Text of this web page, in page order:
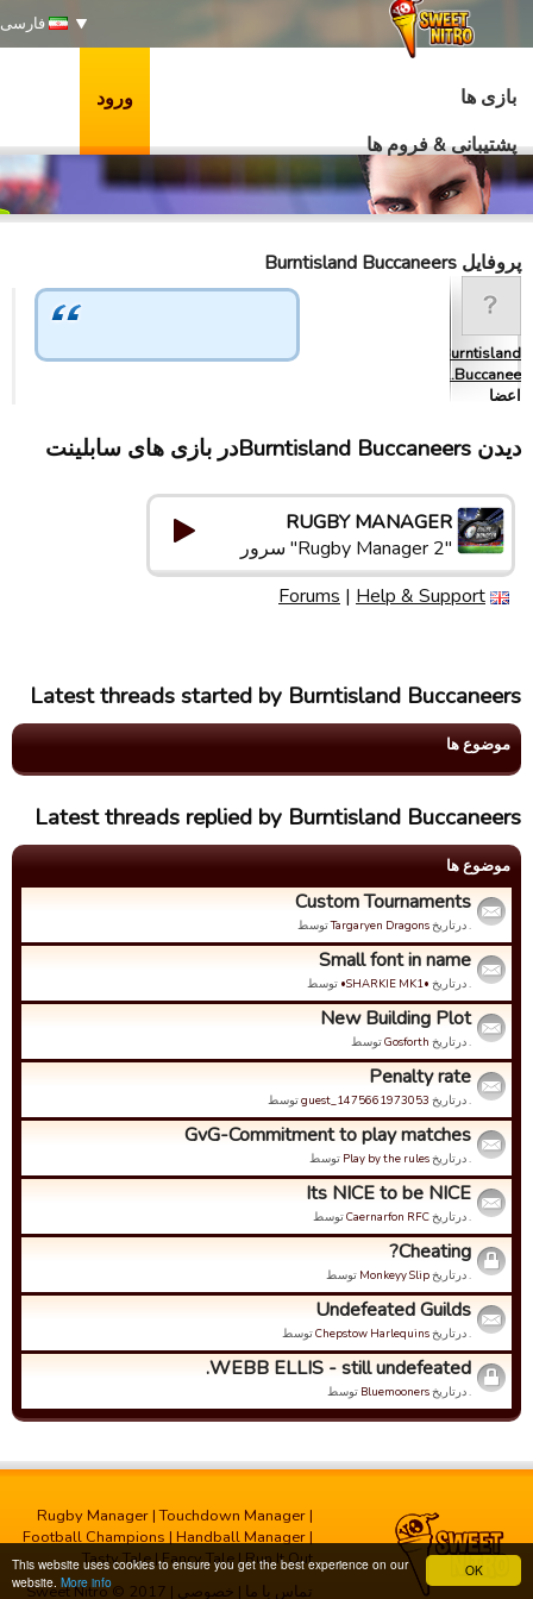
OK
This website uses cookies to ensure you get the best experience on our
website. More info
فارسی
بازی ها
پشتیبانی & فروم ها
ورود
پروفایل Burntisland Buccaneers
Burntisland
Buccanee…
اعضا
دیدن Burntisland Buccaneersدر بازی های سابلینت
RUGBY MANAGER
"Rugby Manager 2" سرور
Forums | Help & Support
Latest threads started by Burntisland Buccaneers
موضوع ها
Latest threads replied by Burntisland Buccaneers
موضوع ها
Custom Tournaments
. درتاریخTargaryen Dragonsتوسط
Small font in name
. درتاریخ •SHARKIE MK1• توسط
New Building Plot
. درتاریخ Gosforthتوسط
Penalty rate
. درتاریخ guest_1475661973053توسط
GvG-Commitment to play matches
. درتاریخPlay by the rules توسط
Its NICE to be NICE
. درتاریخCaernarfon RFCتوسط
Cheating?
. درتاریخMonkeyy Slip توسط
Undefeated Guilds
. درتاریخChepstow Harlequinsتوسط
WEBB ELLIS - still undefeated.
. درتاریخBluemooners توسط
Rugby Manager |Touchdown Manager |
Football Champions | Handball Manager |
Tasty Tale|Fancy Tale|Run It Out
تماس با ما | خصوصی | Sweet Nitro © 2017